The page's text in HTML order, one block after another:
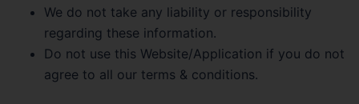
We do not take any liability or responsibility
regarding these information.
Do not use this Website/Application if you do not
agree to all our terms & conditions.